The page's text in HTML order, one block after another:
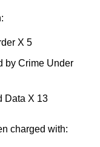
X 5
by Crime Under
Data X 13
charged with: